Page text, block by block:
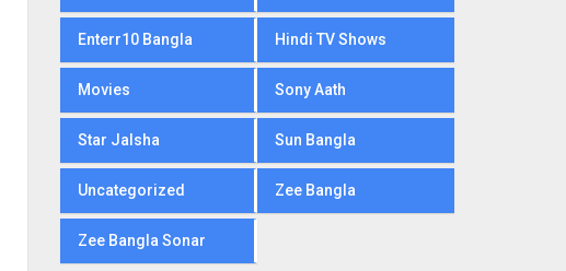
Enterr10 Bangla Hindi TV Shows
Movies Sony Aath
Star Jalsha Sun Bangla
Uncategorized Zee Bangla
Zee Bangla Sonar